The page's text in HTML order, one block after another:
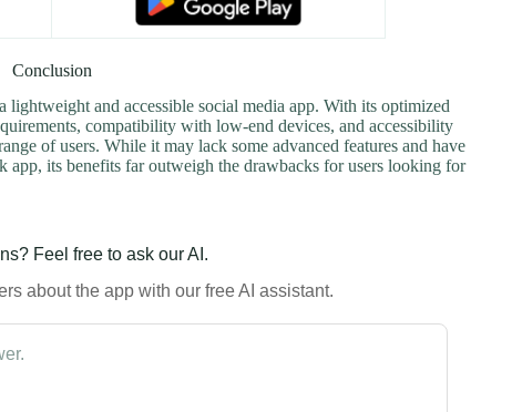
Conclusion
lightweight and accessible social media app. With its optimized
compatibility with low-end devices, and accessibility
of users. While it may lack some advanced features and have
app, its benefits far outweigh the drawbacks for users looking for
Feel free to ask our AI.
about the app with our free AI assistant.